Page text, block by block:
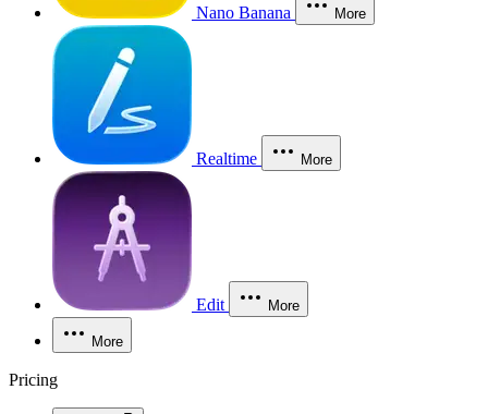
Nano Banana More
Realtime More
Edit More
More
Pricing